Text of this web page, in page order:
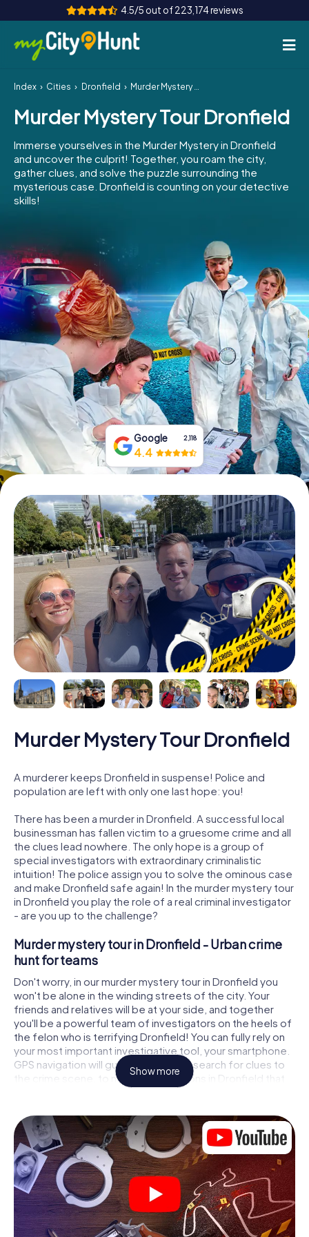
4.5/5 out of 223,174 reviews
How it works
Cities
Tours
Team Building
INT AT
ES
IE
IT
NL
Book Tickets
Buy Gift Vouchers
Index Cities Dronfield Murder Mystery Tour Dronfield
Murder Mystery Tour Dronfield
Immerse yourselves in the Murder Mystery in Dronfield
and uncover the culprit! Together, you roam the city,
gather clues, and solve the puzzle surrounding the
mysterious case. Dronfield is counting on your detective
skills!
Google 2,118
4.4
Murder Mystery Tour Dronfield
A murderer keeps Dronfield in suspense! Police and
population are left with only one last hope: you!
There has been a murder in Dronfield. A successful local
businessman has fallen victim to a gruesome crime and all
the clues lead nowhere. The only hope is a group of
special investigators with extraordinary criminalistic
intuition! The police assign you to solve the ominous case
and make Dronfield safe again! In the murder mystery tour
in Dronfield you play the role of a real criminal investigator
- are you up to the challenge?
Murder mystery tour in Dronfield - Urban crime
hunt for teams
Don't worry, in our murder mystery tour in Dronfield you
won't be alone in the winding streets of the city. Your
friends and relatives will be at your side, and together
you'll be a powerful team of investigators on the heels of
the felon who is terrifying Dronfield! You can fully rely on
your most important investigative tool, your smartphone.
GPS navigation will guide you on your search for clues to
the crime scene, to numerous locations in Dronfield that
are connected to the crime, and finally to the murderer. At
solving the case piece by piece. Unlike a classic murder
mystery dinner in Dronfield, you control the action, move
around in the fresh air and discover the city with
completely new eyes.
Interactive CSI game in Dronfield
You'll be amazed at what the myCityHunt murder mystery
tour in Dronfield brings out of your smartphones! Whether
Show more